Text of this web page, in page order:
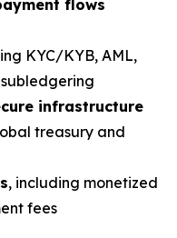
flows
KYC/KYB, AML,
infrastructure
treasury and
, including monetized
fees